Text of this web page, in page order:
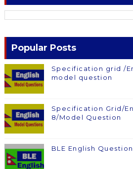
Popular Posts
Specification grid /
model question
Specification Grid/
8/Model Question
BLE English